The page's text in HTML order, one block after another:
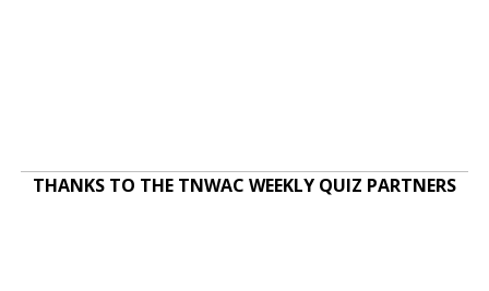
THANKS TO THE TNWAC WEEKLY QUIZ PARTNERS